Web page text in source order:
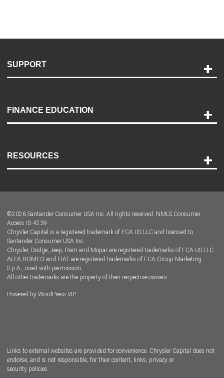
SUPPORT
Payment Options
Accessibility
FINANCE EDUCATION
RESOURCES
Dealer Locator
Dealers
©2026 Santander Consumer USA Inc. All rights reserved. NMLS Consumer
Access ID 4239
Chrysler Capital is a registered trademark of FCA US LLC and licensed to
Santander Consumer USA Inc.
Chrysler, Dodge, Jeep, Ram and Mopar are registered trademarks of FCA US LLC.
ALFA ROMEO and FIAT are registered trademarks of FCA Group Marketing
S.p.A., used with permission.
All other trademarks are the property of their respective owners.
Powered by WordPress VIP
Links to external websites are provided for convenience. Chrysler Capital does not
endorse, and is not responsible, for their content, links, privacy or
security policies.